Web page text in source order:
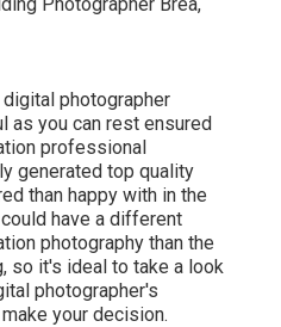
photographer
as you can rest ensured
professional
generated top quality
than happy with in the
have a different
photography than the
so it's ideal to take a look
photographer's
your decision.